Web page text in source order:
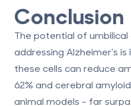
Conclusion
The potential of
addressing Alzheimer's is
these cells can reduce
62% and cerebral
animal models - far